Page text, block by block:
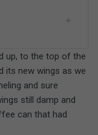
up, to the top of the
its new wings as we
and sure
still damp and
can that had